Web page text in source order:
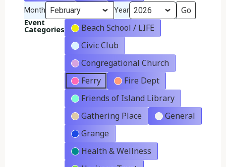
Month Year
Event
Categories
Beach School / LIFE
Civic Club
Congregational Church
Ferry
Fire Dept
Friends of Island Library
Gathering Place
General
Grange
Health & Wellness